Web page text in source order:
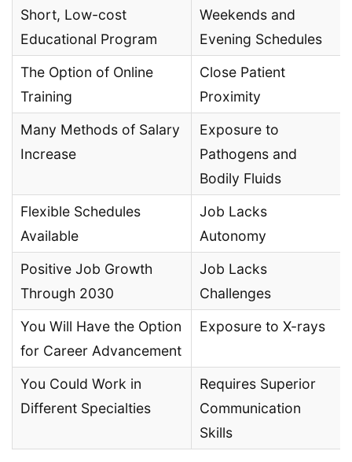
Short, Low-cost
Educational Program
Weekends and
Evening Schedules
The Option of Online
Training
Close Patient
Proximity
Many Methods of Salary
Increase
Exposure to
Pathogens and
Bodily Fluids
Flexible Schedules
Available
Job Lacks
Autonomy
Positive Job Growth
Through 2030
Job Lacks
Challenges
You Will Have the Option
for Career Advancement
Exposure to X-rays
You Could Work in
Different Specialties
Requires Superior
Communication
Skills